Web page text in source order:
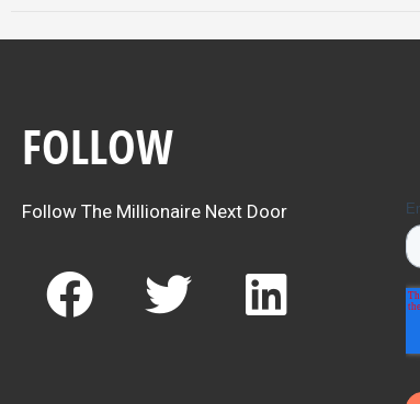
FOLLOW
Follow The Millionaire Next Door
F
a
T
w
L
i